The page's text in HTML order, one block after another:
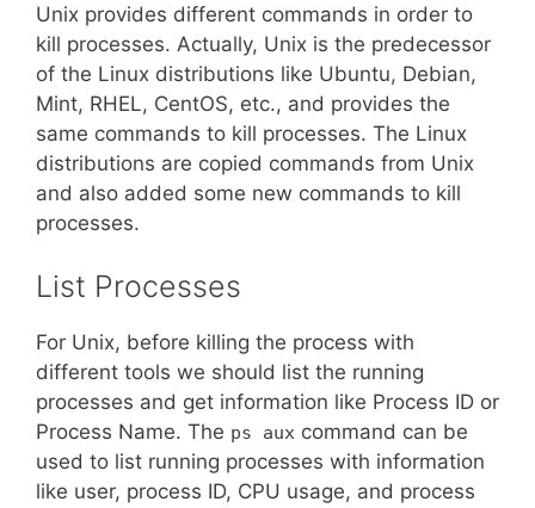
Unix provides different commands in order to
kill processes. Actually, Unix is the predecessor
of the Linux distributions like Ubuntu, Debian,
Mint, RHEL, CentOS, etc., and provides the
same commands to kill processes. The Linux
distributions are copied commands from Unix
and also added some new commands to kill
processes.
List Processes
For Unix, before killing the process with
different tools we should list the running
processes and get information like Process ID or
Process Name. The ps aux command can be
used to list running processes with information
like user, process ID, CPU usage, and process